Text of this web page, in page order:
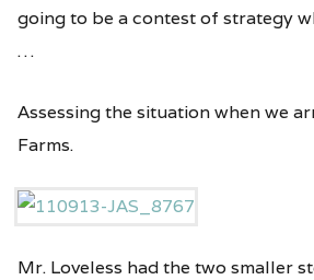
going to be a contest of strategy
…
Assessing the situation when we
Farms.
Mr. Loveless had the two smaller